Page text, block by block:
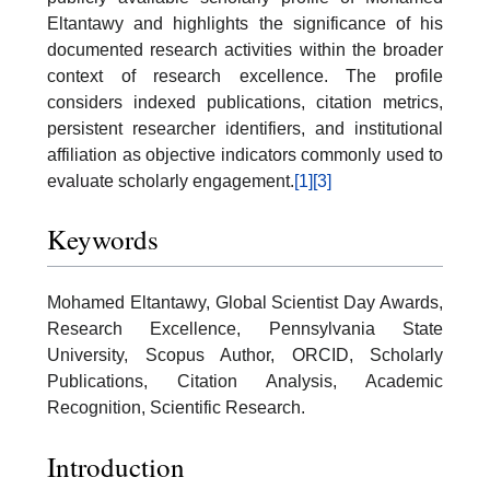
Eltantawy and highlights the significance of his
documented research activities within the broader
context of research excellence. The profile
considers indexed publications, citation metrics,
persistent researcher identifiers, and institutional
affiliation as objective indicators commonly used to
evaluate scholarly engagement.[1] [3]
Keywords
Mohamed Eltantawy, Global Scientist Day Awards,
Research Excellence, Pennsylvania State
University, Scopus Author, ORCID, Scholarly
Publications, Citation Analysis, Academic
Recognition, Scientific Research.
Introduction